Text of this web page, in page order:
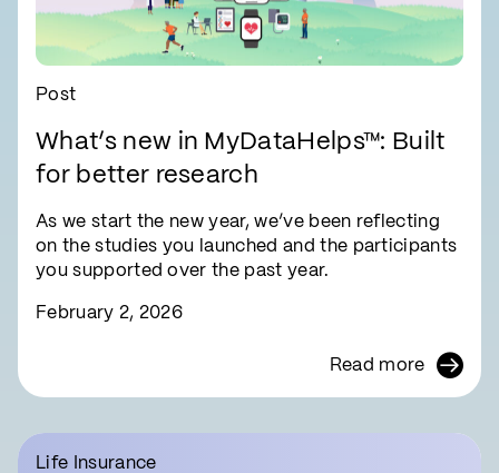
Post
What’s new in MyDataHelps™: Built
for better research
As we start the new year, we’ve been reflecting
on the studies you launched and the participants
you supported over the past year.
February 2, 2026
Read more
Life Insurance